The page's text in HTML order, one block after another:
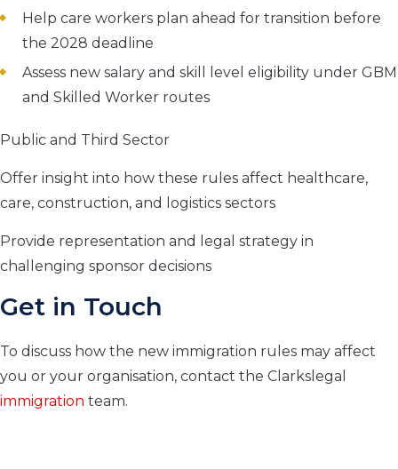
Help care workers plan ahead for transition before
the 2028 deadline
Assess new salary and skill level eligibility under GBM
and Skilled Worker routes
Public and Third Sector
Offer insight into how these rules affect healthcare,
care, construction, and logistics sectors
Provide representation and legal strategy in
challenging sponsor decisions
Get in Touch
To discuss how the new immigration rules may affect
you or your organisation, contact the Clarkslegal
immigration team.